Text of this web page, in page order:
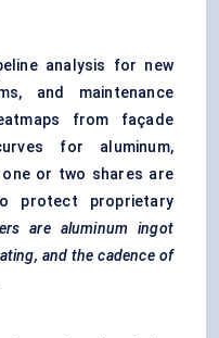
analysis for new
and maintenance
from façade
for aluminum,
or two shares are
protect proprietary
are aluminum ingot
and the cadence of